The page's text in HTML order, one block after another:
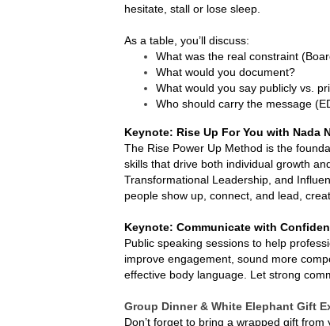
hesitate, stall or lose sleep.
As a table, you’ll discuss:
What was the real constraint
What would you document?
What would you say publicly vs.
Who should carry the message
Keynote: Rise Up For You with Nada
The Rise Power Up Method is the
skills that drive both individual growth
Transformational Leadership, and
people show up, connect, and lead,
Keynote: Communicate with
Public speaking sessions to help
improve engagement, sound more
effective body language. Let strong
Group Dinner & White Elephant Gift
Don’t forget to bring a wrapped gift